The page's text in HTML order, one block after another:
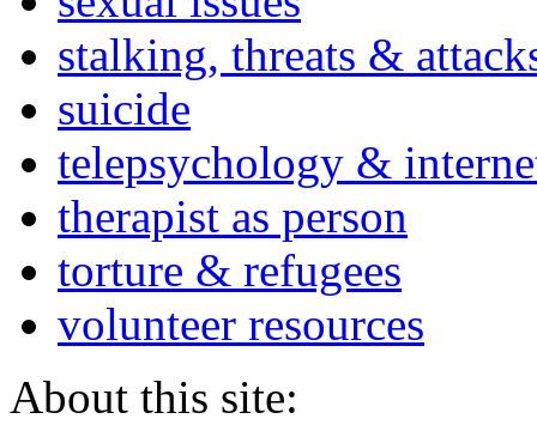
stalking, threats &
suicide
telepsychology &
therapist as person
torture & refugees
volunteer resources
About this site: